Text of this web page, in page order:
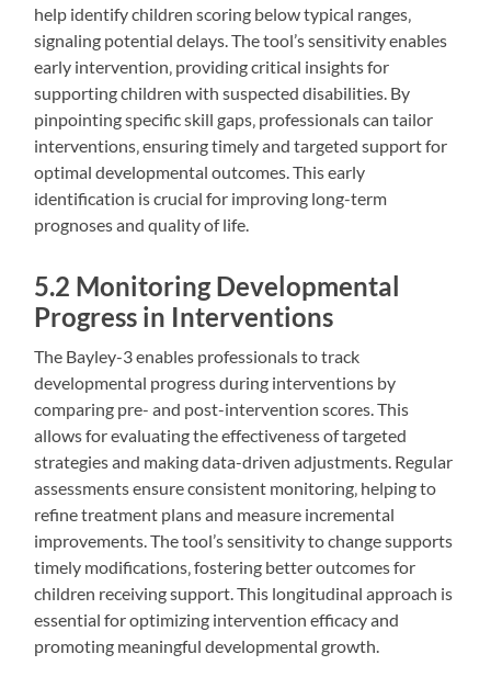
help identify children scoring below typical ranges‚
signaling potential delays. The tool’s sensitivity enables
early intervention‚ providing critical insights for
supporting children with suspected disabilities. By
pinpointing specific skill gaps‚ professionals can tailor
interventions‚ ensuring timely and targeted support for
optimal developmental outcomes. This early
identification is crucial for improving long-term
prognoses and quality of life.
5.2 Monitoring Developmental
Progress in Interventions
The Bayley-3 enables professionals to track
developmental progress during interventions by
comparing pre- and post-intervention scores. This
allows for evaluating the effectiveness of targeted
strategies and making data-driven adjustments. Regular
assessments ensure consistent monitoring‚ helping to
refine treatment plans and measure incremental
improvements. The tool’s sensitivity to change supports
timely modifications‚ fostering better outcomes for
children receiving support. This longitudinal approach is
essential for optimizing intervention efficacy and
promoting meaningful developmental growth.